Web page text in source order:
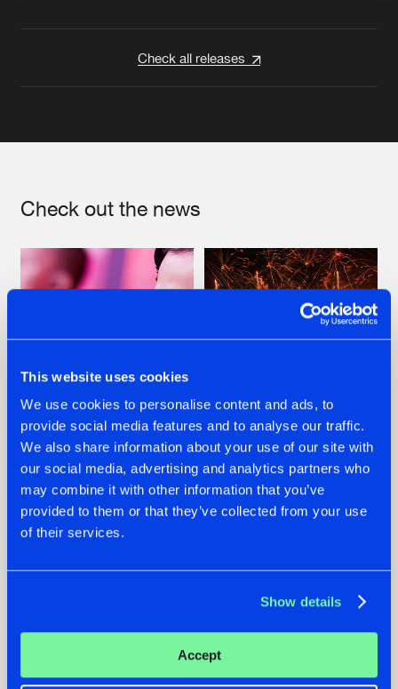
This website uses cookies
We use cookies to personalise content and ads, to
provide social media features and to analyse our traffic.
We also share information about your use of our site with
our social media, advertising and analytics partners who
may combine it with other information that you’ve
provided to them or that they’ve collected from your use
of their services.
Show details
Accept
Check all releases
Check out the news
07.08.2026
TATANKA GOES
BACK TO HIS
ROOTS WITH
'BEYOND TIME'
22.07.2026
FRONTLINER'S HIT
'DISCORECORD'
GETS A FRESH NEW